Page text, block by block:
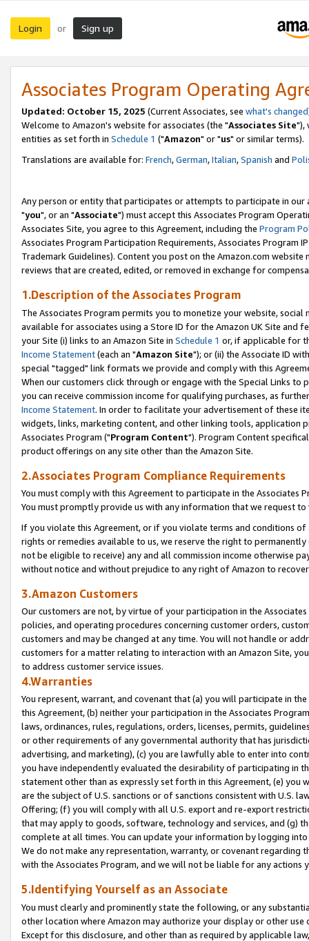
Login or Sign up
Associates Program Operating
Updated: October 15, 2025 (Current Associates, see what's changed
Welcome to Amazon's website for associates (the "Associates Site"),
entities as set forth in Schedule 1 ("Amazon" or "us" or similar terms).
Translations are available for: French,German,Italian,Spanish and
Any person or entity that participates or attempts to participate in our
"you", or an "Associate") must accept this Associates Program
Associates Site, you agree to this Agreement, including the Program
Associates Program Participation Requirements, Associates Program
Trademark Guidelines). Content you post on the Amazon.com
reviews that are created, edited, or removed in exchange for
1.Description of the Associates Program
The Associates Program permits you to monetize your website,
available for associates using a Store ID for the Amazon UK Site and
your Site (i) links to an Amazon Site in Schedule 1 or, if applicable for
Income Statement(each an "Amazon Site"); or (ii) the Associate ID
special "tagged" link formats we provide and comply with this
When our customers click through or engage with the Special Links
you can receive commission income for qualifying purchases, as
Income Statement. In order to facilitate your advertisement of these
widgets, links, marketing content, and other linking tools, application
Associates Program ("Program Content"). Program Content
product offerings on any site other than the Amazon Site.
2.Associates Program Compliance Requirements
You must comply with this Agreement to participate in the Associates
You must promptly provide us with any information that we request
If you violate this Agreement, or if you violate terms and conditions
rights or remedies available to us, we reserve the right to
not be eligible to receive) any and all commission income otherwise
without notice and without prejudice to any right of Amazon to
3.Amazon Customers
Our customers are not, by virtue of your participation in the
policies, and operating procedures concerning customer orders,
customers and may be changed at any time. You will not handle or
customers for a matter relating to interaction with an Amazon Site,
to address customer service issues.
4.Warranties
You represent, warrant, and covenant that (a) you will participate in
this Agreement, (b) neither your participation in the Associates
laws, ordinances, rules, regulations, orders, licenses, permits,
or other requirements of any governmental authority that has
advertising, and marketing), (c) you are lawfully able to enter into
you have independently evaluated the desirability of participating in
statement other than as expressly set forth in this Agreement, (e)
are the subject of U.S. sanctions or of sanctions consistent with U.S.
Offering; (f) you will comply with all U.S. export and re-export
that may apply to goods, software, technology and services, and (g)
complete at all times. You can update your information by logging
We do not make any representation, warranty, or covenant regarding
with the Associates Program, and we will not be liable for any actions
5.Identifying Yourself as an Associate
You must clearly and prominently state the following, or any
other location where Amazon may authorize your display or other
Except for this disclosure, and other than as required by applicable